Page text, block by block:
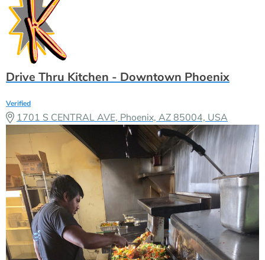
Drive Thru Kitchen - Downtown Phoenix
Verified
1701 S CENTRAL AVE, Phoenix, AZ 85004, USA